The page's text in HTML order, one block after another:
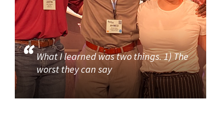
What I learned was two things. 1) The
worst they can say